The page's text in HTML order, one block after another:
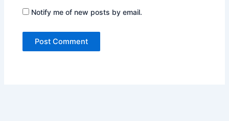
Notify me of new posts by email.